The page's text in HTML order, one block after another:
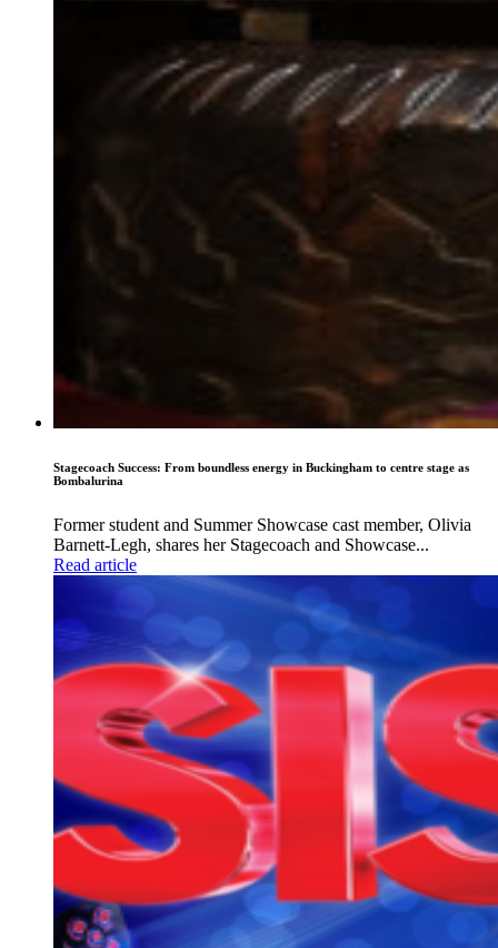
Stagecoach Success: From boundless energy in Buckingham to centre stage as
Bombalurina
Former student and Summer Showcase cast member, Olivia
Barnett-Legh, shares her Stagecoach and Showcase...
Read article